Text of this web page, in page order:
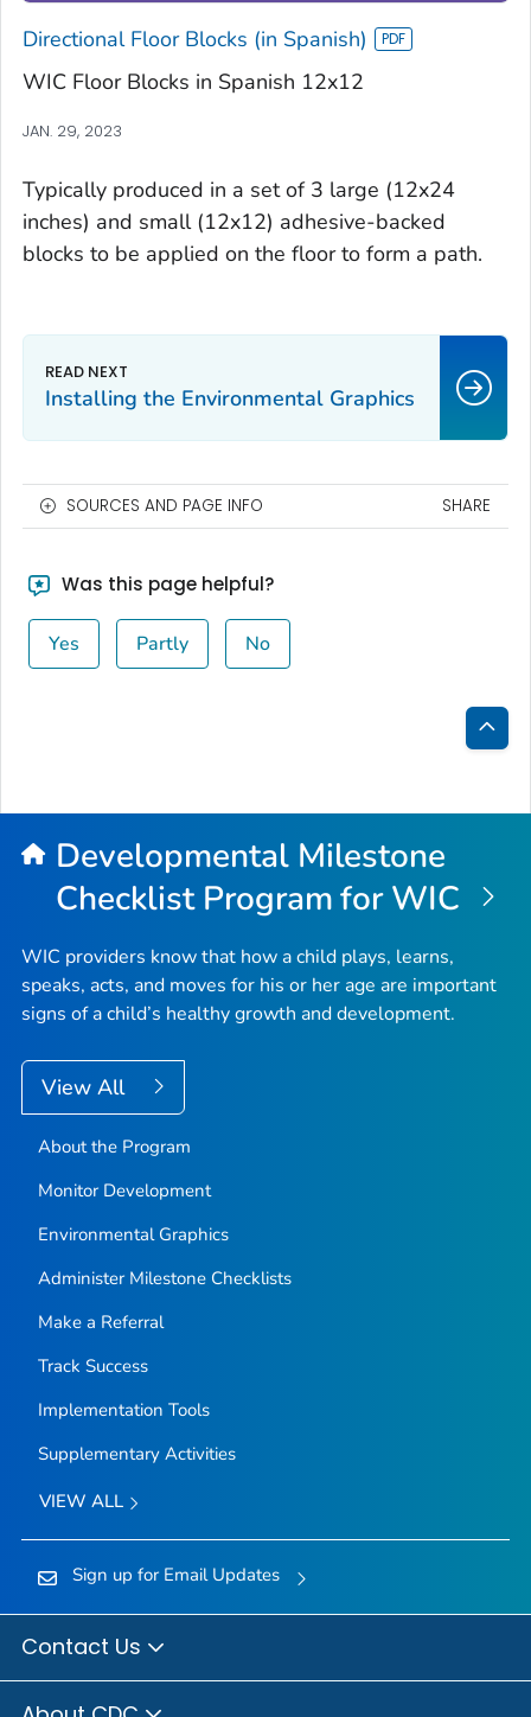
Directional Floor Blocks (in Spanish)
WIC Floor Blocks in Spanish 12x12
JAN. 29, 2023
Typically produced in a set of 3 large (12x24
inches) and small (12x12) adhesive-backed
blocks to be applied on the floor to form a path.
Installing the Environmental Graphics
SOURCES AND PAGE INFO SHARE
Was this page helpful?
Yes Partly No
Back
Top
Developmental Milestone
Checklist Program for WIC
WIC providers know that how a child plays, learns,
speaks, acts, and moves for his or her age are important
signs of a child’s healthy growth and development.
View All
About the Program
Monitor Development
Environmental Graphics
Administer Milestone Checklists
Make a Referral
Track Success
Implementation Tools
Supplementary Activities
VIEW ALL
Sign up for Email Updates
Contact Us